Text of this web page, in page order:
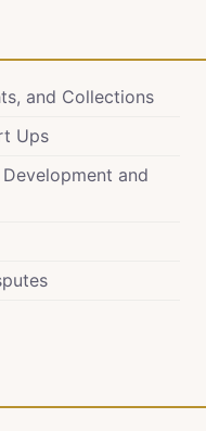
and Collections
Ups
and